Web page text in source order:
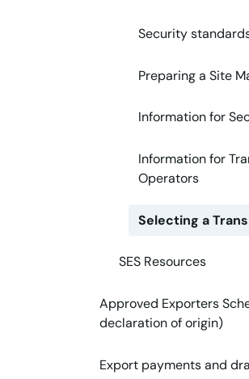
Security
Preparing a Site
Information for
Information for
Operators
Selecting a
SES Resources
Approved Exporters
declaration of origin)
Export payments and